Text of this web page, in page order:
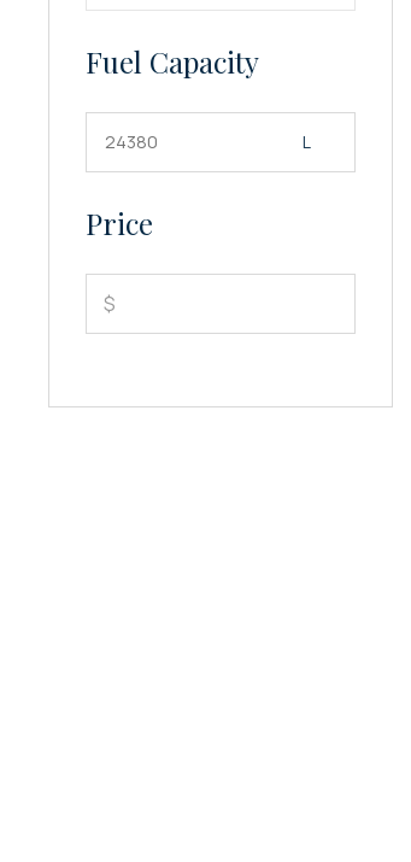
Fuel Capacity
L
Price
$